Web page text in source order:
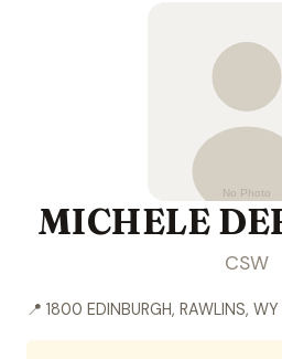
MICHELE
CSW
📍 1800 EDINBURGH, RAWLINS,